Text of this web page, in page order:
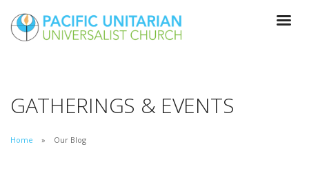
GATHERINGS & EVENTS
Home Our Blog